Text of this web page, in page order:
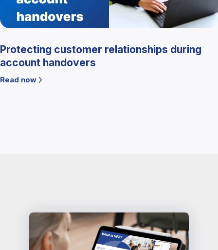
Protecting customer relationships during
account handovers
Read now